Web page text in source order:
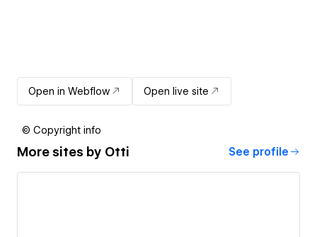
Open in Webflow Open live site
© Copyright info
More sites by Otti See profile